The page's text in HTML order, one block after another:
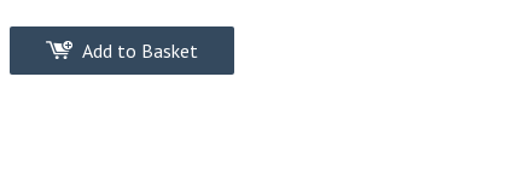
Add to Basket